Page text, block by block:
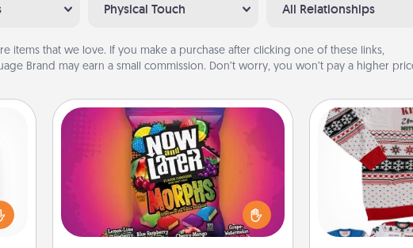
Physical Touch All Relationships
items that we love. If you make a purchase after clicking one of these links,
Brand may earn a small commission. Don’t worry, you won’t pay a higher
Now and Laters
Hide Now and Laters® around the
house for your spouse to discover.
Every time one is found, he or she
wins a 60-second hug or kiss NOW,
Ugly
Flaunt your
Christmas
LOVE